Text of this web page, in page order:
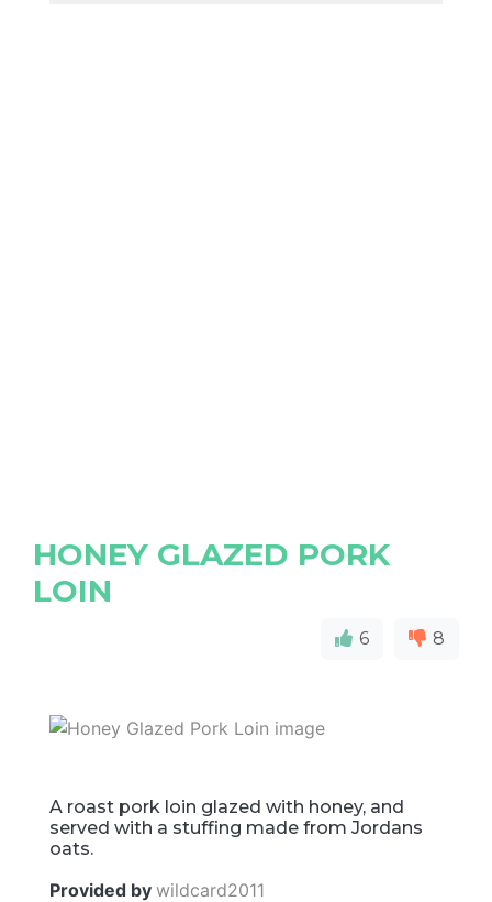
HONEY GLAZED PORK
LOIN
6 8
A roast pork loin glazed with honey, and
served with a stuffing made from Jordans
oats.
Provided by wildcard2011